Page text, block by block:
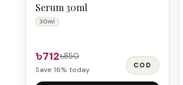
Serum 30ml
30ml
৳712৳850
Save 16% today COD